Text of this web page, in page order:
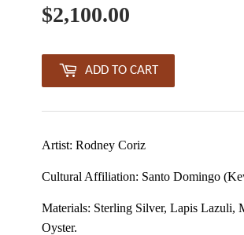
$2,100.00
ADD TO CART
Artist: Rodney Coriz
Cultural Affiliation: Santo Domingo
Materials: Sterling Silver, Lapis Lazuli,
Oyster.